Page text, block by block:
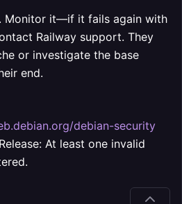
Monitor it—if it fails again with
Railway support. They
or investigate the base
end.
debian-security
At least one invalid